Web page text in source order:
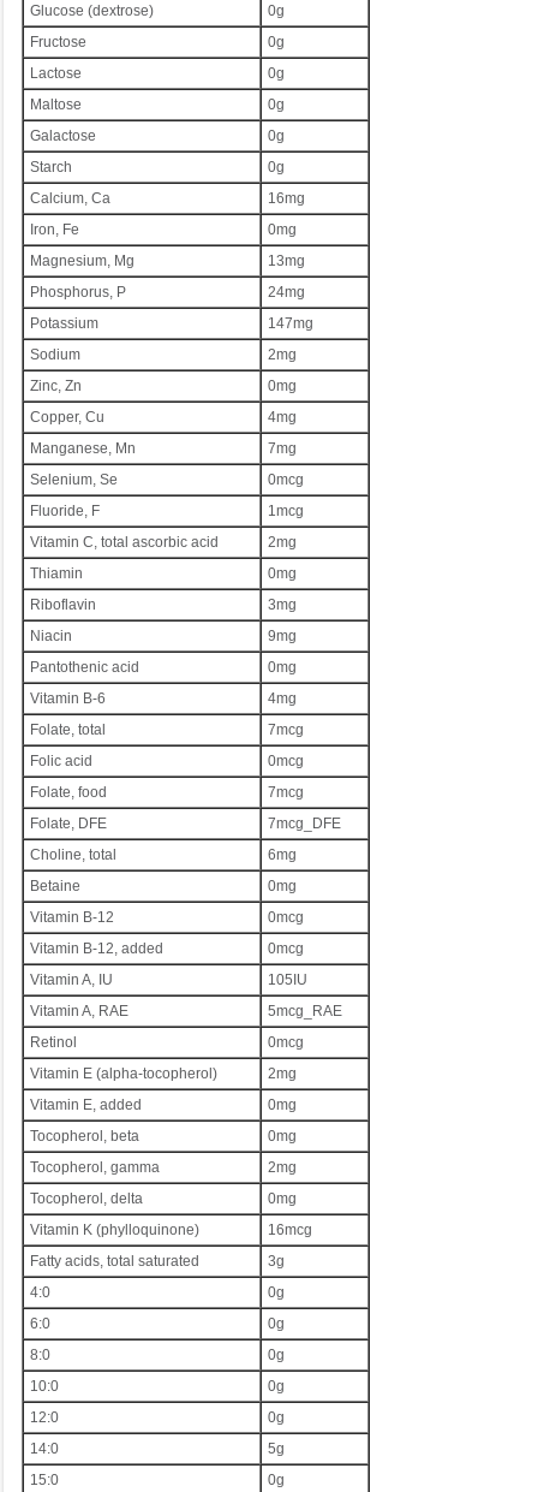
Glucose (dextrose)
0g
Fructose
0g
Lactose
0g
Maltose
0g
Galactose
0g
Starch
0g
Calcium, Ca
16mg
Iron, Fe
0mg
Magnesium, Mg
13mg
Phosphorus, P
24mg
Potassium
147mg
Sodium
2mg
Zinc, Zn
0mg
Copper, Cu
4mg
Manganese, Mn
7mg
Selenium, Se
0mcg
Fluoride, F
1mcg
Vitamin C, total ascorbic acid
2mg
Thiamin
0mg
Riboflavin
3mg
Niacin
9mg
Pantothenic acid
0mg
Vitamin B-6
4mg
Folate, total
7mcg
Folic acid
0mcg
Folate, food
7mcg
Folate, DFE
7mcg_DFE
Choline, total
6mg
Betaine
0mg
Vitamin B-12
0mcg
Vitamin B-12, added
0mcg
Vitamin A, IU
105IU
Vitamin A, RAE
5mcg_RAE
Retinol
0mcg
Vitamin E (alpha-tocopherol)
2mg
Vitamin E, added
0mg
Tocopherol, beta
0mg
Tocopherol, gamma
2mg
Tocopherol, delta
0mg
Vitamin K (phylloquinone)
16mcg
Fatty acids, total saturated
3g
4:0
0g
6:0
0g
8:0
0g
10:0
0g
12:0
0g
14:0
5g
15:0
0g